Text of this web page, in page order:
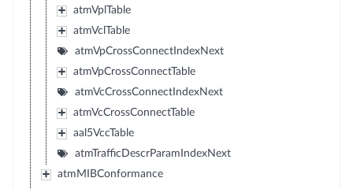
atmVplTable
atmVclTable
atmVpCrossConnectIndexNext
atmVpCrossConnectTable
atmVcCrossConnectIndexNext
atmVcCrossConnectTable
aal5VccTable
atmTrafficDescrParamIndexNext
atmMIBConformance